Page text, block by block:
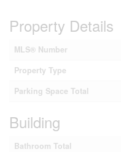
Property Details
MLS® Number
Property Type
Parking Space Total
Building
Bathroom Total